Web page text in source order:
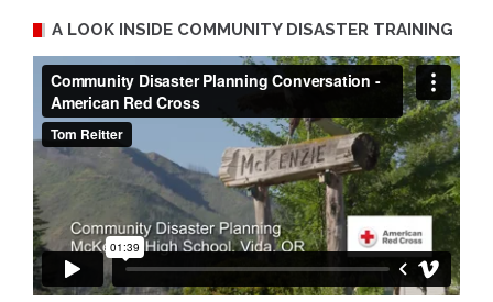
A LOOK INSIDE COMMUNITY DISASTER TRAINING